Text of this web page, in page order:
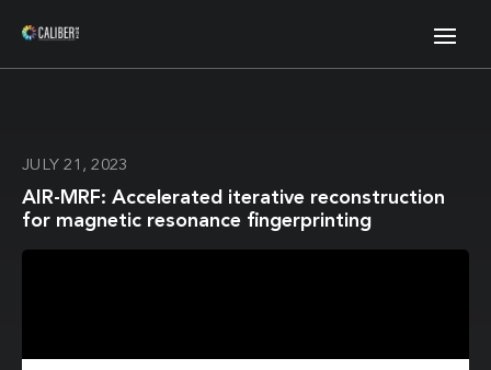
JULY 21, 2023
AIR-MRF: Accelerated iterative reconstruction
for magnetic resonance fingerprinting